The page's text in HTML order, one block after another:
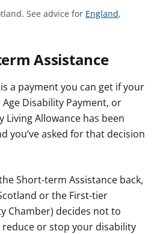
See advice for S
a
v
i
c
e
England,
Assistance
a payment you can get if your
Disability Payment, or
Allowance has been
you’ve asked for that decision
Short-term Assistance back,
or the First-tier
Chamber) decides not to
or stop your disability